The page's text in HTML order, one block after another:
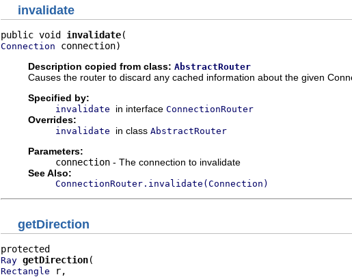
invalidate
public void invalidate
Connection connection)
Description copied from class: AbstractRouter
Causes the router to discard any cached information about the given
Specified by:
invalidate in interface ConnectionRouter
Overrides:
invalidate in class AbstractRouter
Parameters:
connection - The connection to invalidate
See Also:
ConnectionRouter.invalidate(Connection)
getDirection
Ray getDirection
Rectangle r,